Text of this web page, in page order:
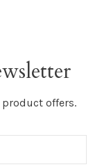
product offers.